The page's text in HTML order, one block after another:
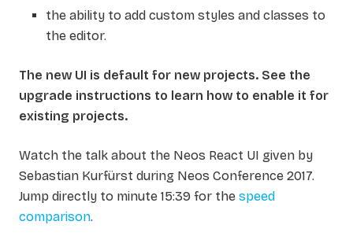
the ability to add custom styles and classes to
the editor.
The new UI is default for new projects. See the
upgrade instructions to learn how to enable it for
existing projects.
Watch the talk about the Neos React UI given by
Sebastian Kurfürst during Neos Conference 2017.
Jump directly to minute 15:39 for the speed
comparison.